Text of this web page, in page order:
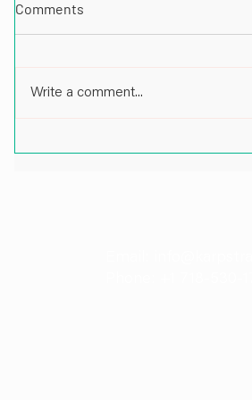
Comments
Write a comment...